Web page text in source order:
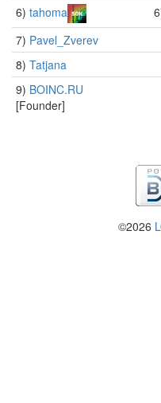
6) tahoma
7) Pavel_Zverev
8) Tatjana
9) BOINC.RU
[Founder]
©2026